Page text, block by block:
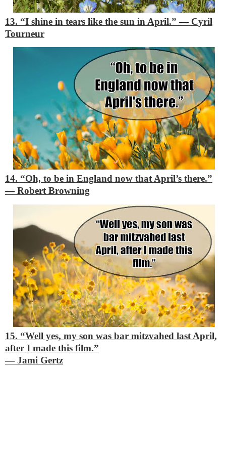
13. “I shine in tears like the sun in April.”― Cyril
Tourneur
14. “Oh, to be in England now that April’s there.”
―Robert Browning
15. “Well yes, my son was bar mitzvahed last April,
after I made this film.”
―Jami Gertz